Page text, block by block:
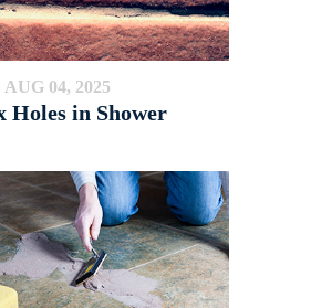
04, 2025
Holes in Shower